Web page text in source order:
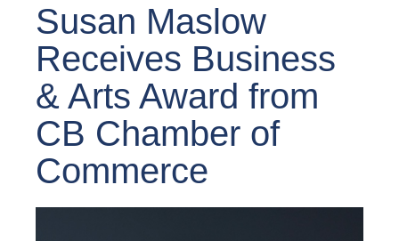
Susan Maslow
Receives Business
& Arts Award from
CB Chamber of
Commerce